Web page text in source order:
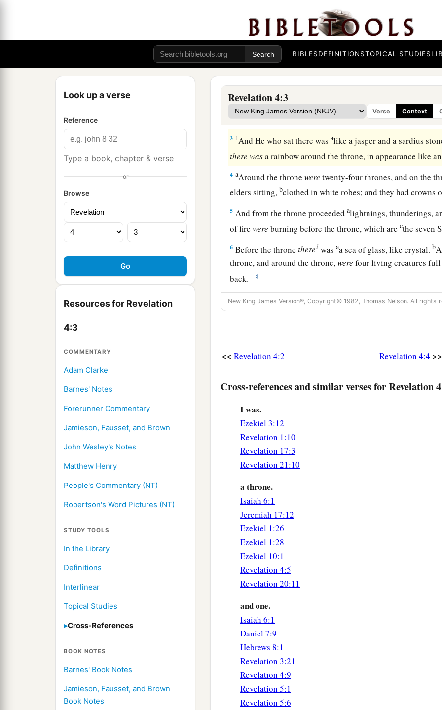
BIBLESDEFINITIONSTOPICAL STUDIES
Look up a verse
Reference
Type a book, chapter & verse
or
Browse
Resources for Revelation
4:3
COMMENTARY
Adam Clarke
Barnes' Notes
Forerunner Commentary
Jamieson, Fausset, and Brown
John Wesley's Notes
Matthew Henry
People's Commentary (NT)
Robertson's Word Pictures (NT)
STUDY TOOLS
In the Library
Definitions
Interlinear
Topical Studies
Cross-References
BOOK NOTES
Barnes' Book Notes
Jamieson, Fausset, and Brown
Book Notes
Revelation 4:3
Verse Context
The Throne Room of Heaven
After these things I looked, and behold, a doorstanding a
first voice which I heardwaslike a trumpet speaking with
and I will show you things which must take place after
2ImmediatelyaI was in the Spirit; and behold, a throne set
the throne. ‡
3 1And He who sat there wasalike a jasper and a sardius
there wasa rainbow around the throne, in appearance like
4 aAround the thronewere twenty-four thrones, and on the
elders sitting, bclothed in white robes; and they had
5 And from the throne proceededalightnings, thunderings,
of firewere burning before the throne, which arecthe seven
6 Before the thronethere1 wasaa sea of glass, like crystal.b
throne, and around the throne,were four living creatures
back.
‡
The first living creaturewaslike a lion, the second living
third living creature had a face like a man, and the fourth
within. And they do not rest day or night, saying:
c
Who was and is and is to come!”
Whenever the living creatures give glory and honor and
the throne,awho lives forever and ever,
athe twenty-four elders fall down before Him who sits on
“Youaare worthy, O Lord,
To receive glory and honor and power;
For You created all things,
And bycYour will they exist and were created.”
New King James Version®, Copyright© 1982, Thomas Nelson. All rights
<< Revelation 4:2 Revelation 4:4 >>
Cross-references and similar verses for Revelation
I was.
Ezekiel 3:12
Revelation 1:10
Revelation 17:3
Revelation 21:10
a throne.
Isaiah 6:1
Jeremiah 17:12
Ezekiel 1:26
Ezekiel 1:28
Ezekiel 10:1
Revelation 4:5
Revelation 20:11
and one.
Isaiah 6:1
Daniel 7:9
Hebrews 8:1
Revelation 3:21
Revelation 4:9
Revelation 5:1
Revelation 5:6